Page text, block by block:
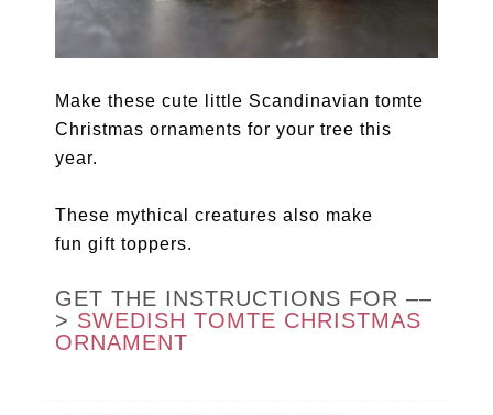
Make these cute little Scandinavian tomte
Christmas ornaments for your tree this
year.
These mythical creatures also make
fun gift toppers.
GET THE INSTRUCTIONS FOR ––
> SWEDISH TOMTE CHRISTMAS
ORNAMENT